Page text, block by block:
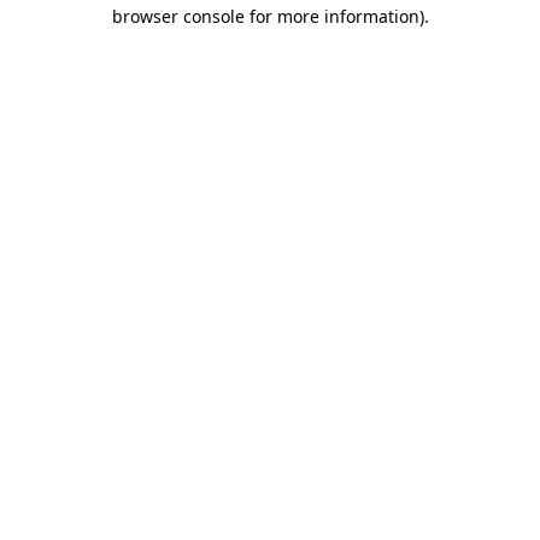
browser console for more information).